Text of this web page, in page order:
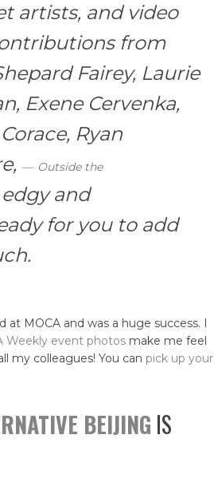
artists, and video
from
Fairey, Laurie
Exene Cervenka,
Ryan
Outside the
and
for you to add
MOCA and was a huge success. I
Weekly event photos make me feel
my colleagues! You can pick up your
BEIJING IS